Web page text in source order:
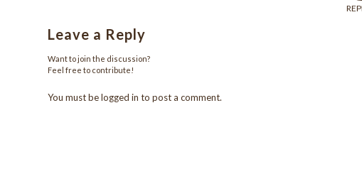
Leave a Reply
Want to join the discussion?
Feel free to contribute!
You must belogged in to post a comment.